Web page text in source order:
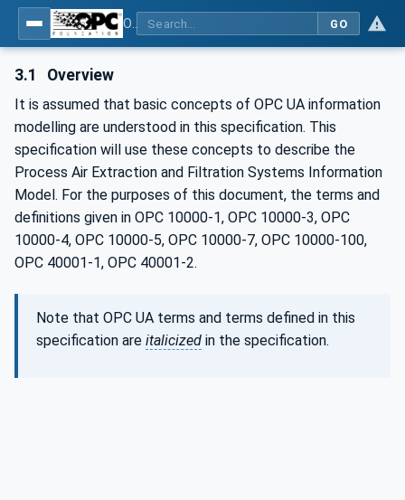
GO
3.1 Overview
It is assumed that basic concepts of OPC UA information
modelling are understood in this specification. This
specification will use these concepts to describe the
Process Air Extraction and Filtration Systems Information
Model. For the purposes of this document, the terms and
definitions given in OPC 10000-1, OPC 10000-3, OPC
10000-4, OPC 10000-5, OPC 10000-7, OPC 10000-100,
OPC 40001-1, OPC 40001-2.
Note that OPC UA terms and terms defined in this
specification are italicized in the specification.